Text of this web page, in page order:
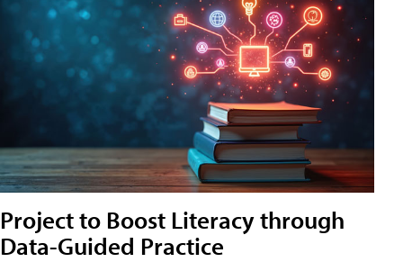
Project to Boost Literacy through
Data-Guided Practice